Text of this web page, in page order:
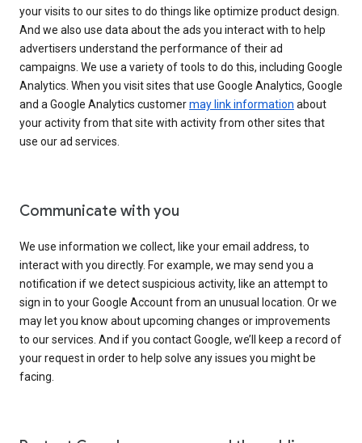
your visits to our sites to do things like optimize product design.
And we also use data about the ads you interact with to help
advertisers understand the performance of their ad
campaigns. We use a variety of tools to do this, including Google
Analytics. When you visit sites that use Google Analytics, Google
and a Google Analytics customermay link information about
your activity from that site with activity from other sites that
use our ad services.
Communicate with you
We use information we collect, like your email address, to
interact with you directly. For example, we may send you a
notification if we detect suspicious activity, like an attempt to
sign in to your Google Account from an unusual location. Or we
may let you know about upcoming changes or improvements
to our services. And if you contact Google, we’ll keep a record of
your request in order to help solve any issues you might be
facing.